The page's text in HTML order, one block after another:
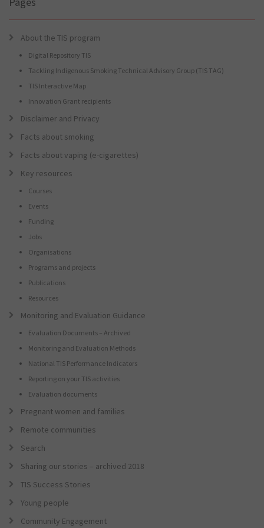
About the TIS program
Digital Repository TIS
Tackling Indigenous Smoking Technical Advisory Group (TIS TAG)
TIS Interactive Map
Innovation Grant recipients
Disclaimer and Privacy
Facts about smoking
Facts about vaping (e-cigarettes)
Key resources
Courses
Events
Funding
Jobs
Organisations
Programs and projects
Publications
Resources
Monitoring and Evaluation Guidance
Evaluation Documents – Archived
Monitoring and Evaluation Methods
National TIS Performance Indicators
Reporting on your TIS activities
Evaluation documents
Pregnant women and families
Remote communities
Search
Sharing our stories – archived 2018
TIS Success Stories
Young people
Community Engagement